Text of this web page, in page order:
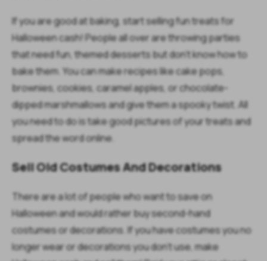
If you are good at baking, start selling fun treats for
Halloween cash! People all over are throwing parties
that need fun, themed desserts but don’t know how to
bake them. You can make recipes like cake pops,
brownies, cookies, caramel apples, or chocolate-
dipped marshmallows and give them a spooky twist. All
you need to do is take good pictures of your treats and
spread the word online.
Sell Old Costumes And Decorations
There are a lot of people who want to save on
Halloween and would rather buy second-hand
costumes or decorations. If you have costumes you no
longer wear or decorations you don’t use, make